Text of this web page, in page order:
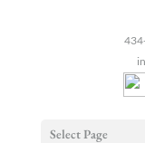
Select Page